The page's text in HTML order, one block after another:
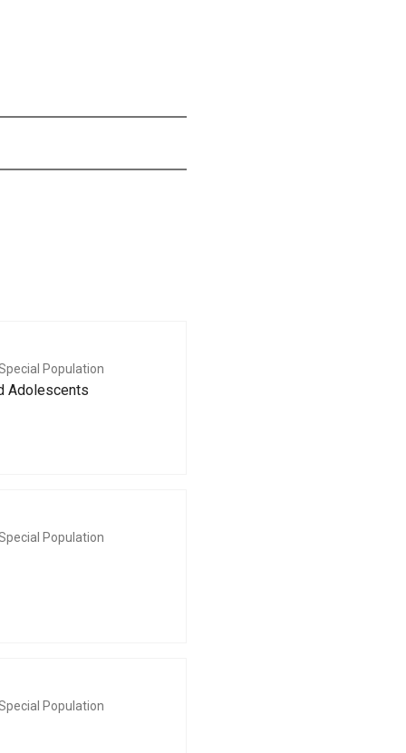
Population
Adolescents
Population
Population